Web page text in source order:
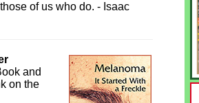
of us who do. - Isaac
and
on the